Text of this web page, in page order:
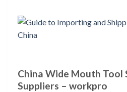
China Wide Mouth Tool
Suppliers – workpro